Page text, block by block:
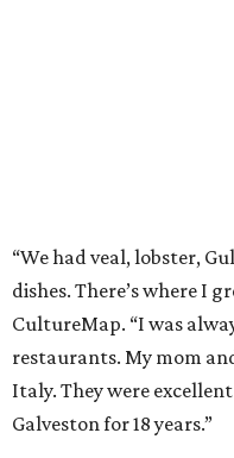
“We had veal, lobster,
dishes. There’s where I
CultureMap. “I was
restaurants. My mom
Italy. They were
Galveston for 18 years.”